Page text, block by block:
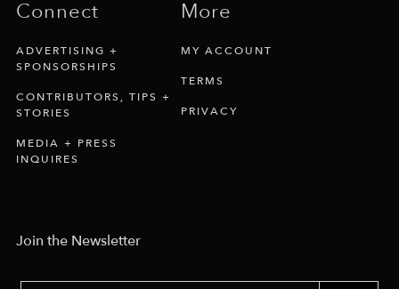
Connect
ADVERTISING +
SPONSORSHIPS
CONTRIBUTORS, TIPS +
STORIES
MEDIA + PRESS
INQUIRES
More
MY ACCOUNT
TERMS
PRIVACY
Join the Newsletter